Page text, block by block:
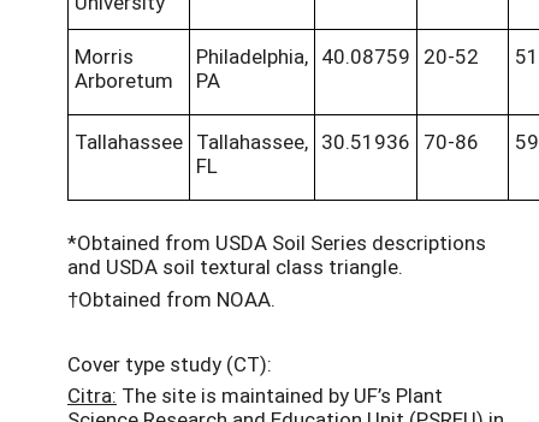
Morris
Arboretum
Philadelphia,
PA
40.08759 20-52
Tallahassee Tallahassee,
FL
30.51936 70-86
*Obtained from USDA Soil Series descriptions
and USDA soil textural class triangle.
†Obtained from NOAA.
Cover type study (CT):
Citra: The site is maintained by UF’s Plant